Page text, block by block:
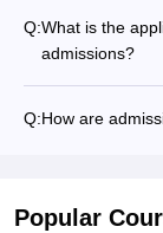
Q:What is the
admissions?
Q:How are
Popular